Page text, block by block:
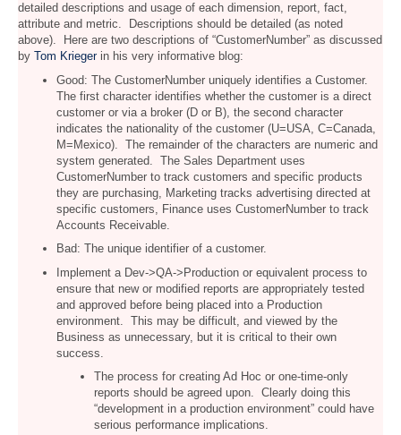
detailed descriptions and usage of each dimension, report, fact,
attribute and metric. Descriptions should be detailed (as noted
above). Here are two descriptions of “CustomerNumber” as discussed
by Tom Krieger in his very informative blog:
Good: The CustomerNumber uniquely identifies a Customer.
The first character identifies whether the customer is a direct
customer or via a broker (D or B), the second character
indicates the nationality of the customer (U=USA, C=Canada,
M=Mexico). The remainder of the characters are numeric and
system generated. The Sales Department uses
CustomerNumber to track customers and specific products
they are purchasing, Marketing tracks advertising directed at
specific customers, Finance uses CustomerNumber to track
Accounts Receivable.
Bad: The unique identifier of a customer.
Implement a Dev->QA->Production or equivalent process to
ensure that new or modified reports are appropriately tested
and approved before being placed into a Production
environment. This may be difficult, and viewed by the
Business as unnecessary, but it is critical to their own
success.
The process for creating Ad Hoc or one-time-only
reports should be agreed upon. Clearly doing this
“development in a production environment” could have
serious performance implications.